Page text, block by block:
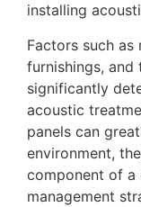
installing
Factors such
furnishings, and
significantly
acoustic
panels can
environment,
component of a
management